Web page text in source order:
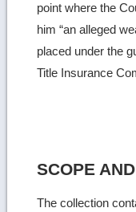
point where the
him “an alleged
placed under the
Title Insurance
SCOPE
The collection